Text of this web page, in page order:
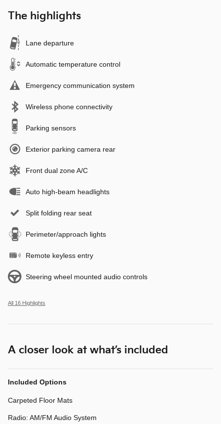
The highlights
Lane departure
Automatic temperature control
Emergency communication system
Wireless phone connectivity
Parking sensors
Exterior parking camera rear
Front dual zone A/C
Auto high-beam headlights
Split folding rear seat
Perimeter/approach lights
Remote keyless entry
Steering wheel mounted audio controls
All 16 Highlights
A closer look at what’s included
Included Options
Carpeted Floor Mats
Radio: AM/FM Audio System